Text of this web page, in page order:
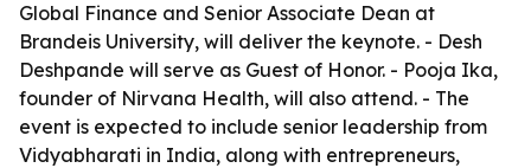
Global Finance and Senior Associate Dean at
Brandeis University, will deliver the keynote. - Desh
Deshpande will serve as Guest of Honor. - Pooja Ika,
founder of Nirvana Health, will also attend. - The
event is expected to include senior leadership from
Vidyabharati in India, along with entrepreneurs,